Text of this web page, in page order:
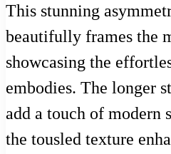
This stunning
beautifully frames the
showcasing the
embodies. The longer
add a touch of modern
the tousled texture